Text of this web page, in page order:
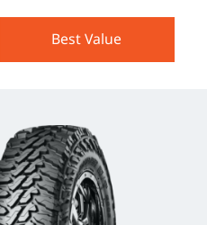
Best Value